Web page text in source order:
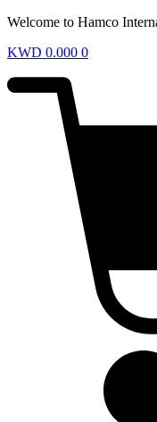
Welcome to Hamco
KWD 0.000 0